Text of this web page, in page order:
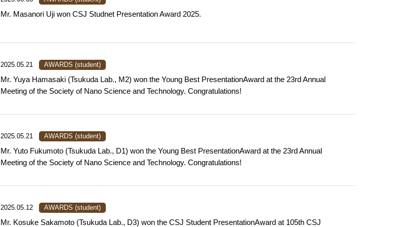
Mr. Masanori Uji won CSJ Studnet Presentation Award 2025.
2025.05.21 AWARDS (student)
Mr. Yuya Hamasaki (Tsukuda Lab., M2) won the Young Best PresentationAward at the 23rd Annual
Meeting of the Society of Nano Science and Technology. Congratulations!
2025.05.21 AWARDS (student)
Mr. Yuto Fukumoto (Tsukuda Lab., D1) won the Young Best PresentationAward at the 23rd Annual
Meeting of the Society of Nano Science and Technology. Congratulations!
2025.05.12 AWARDS (student)
Mr. Kosuke Sakamoto (Tsukuda Lab., D3) won the CSJ Student PresentationAward at 105th CSJ